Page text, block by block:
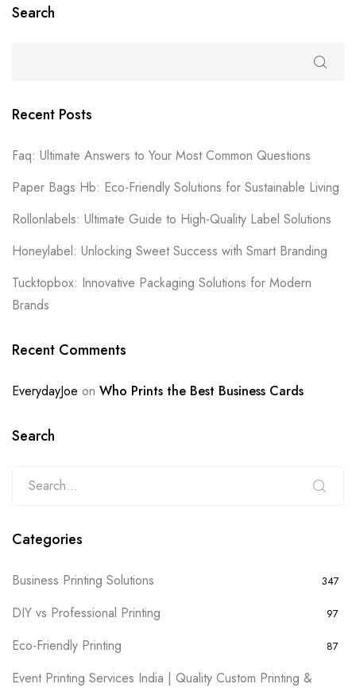
Search
Recent Posts
Faq: Ultimate Answers to Your Most Common Questions
Paper Bags Hb: Eco-Friendly Solutions for Sustainable Living
Rollonlabels: Ultimate Guide to High-Quality Label Solutions
Honeylabel: Unlocking Sweet Success with Smart Branding
Tucktopbox: Innovative Packaging Solutions for Modern
Brands
Recent Comments
EverydayJoe on Who Prints the Best Business Cards
Search
Categories
Business Printing Solutions 347
DIY vs Professional Printing 97
Eco-Friendly Printing 87
Event Printing Services India | Quality Custom Printing &